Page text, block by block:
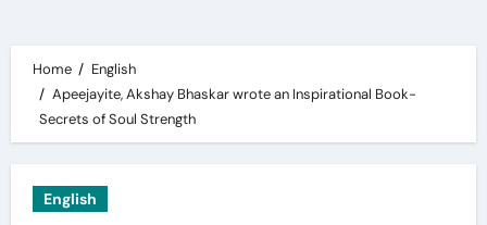
Home
English
Apeejayite, Akshay Bhaskar wrote an Inspirational Book-
Secrets of Soul Strength
English